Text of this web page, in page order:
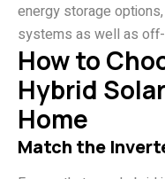
energy storage
systems as well as
How to
Hybrid
Home
Match the